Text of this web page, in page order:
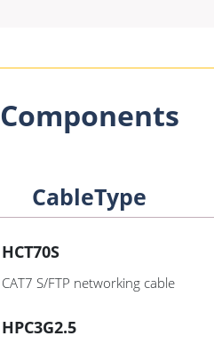
Components
CableType
HCT70S
CAT7 S/FTP networking cable
HPC3G2.5